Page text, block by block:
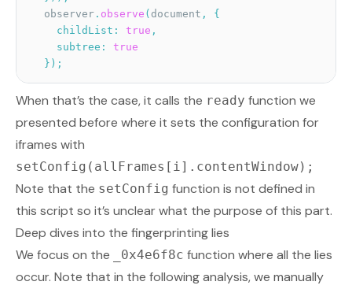
  observer
. observe ( document ,
{
childList : true ,
subtree :
true
} ) ;
When that’s the case, it calls the ready function we
presented before where it sets the configuration for
iframes with
setConfig(allFrames[i].contentWindow);
Note that the setConfig function is not defined in
this script so it’s unclear what the purpose of this part.
Deep dives into the fingerprinting lies
We focus on the
_0x4e6f8c function where all the lies
occur. Note that in the following analysis, we manually